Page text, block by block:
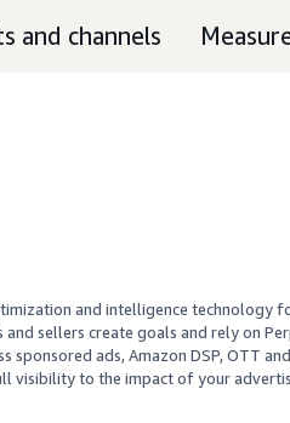
and channels
and intelligence technology
sellers create goals and rely on
ads, Amazon DSP, OTT
visibility to the impact of your